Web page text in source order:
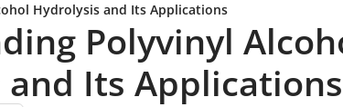
Hydrolysis and Its Applications
Polyvinyl
Its Applications